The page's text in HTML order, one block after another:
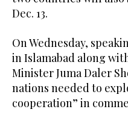
Dec. 13.
On Wednesday,
in Islamabad along
Minister Juma Daler
nations needed to
cooperation” in